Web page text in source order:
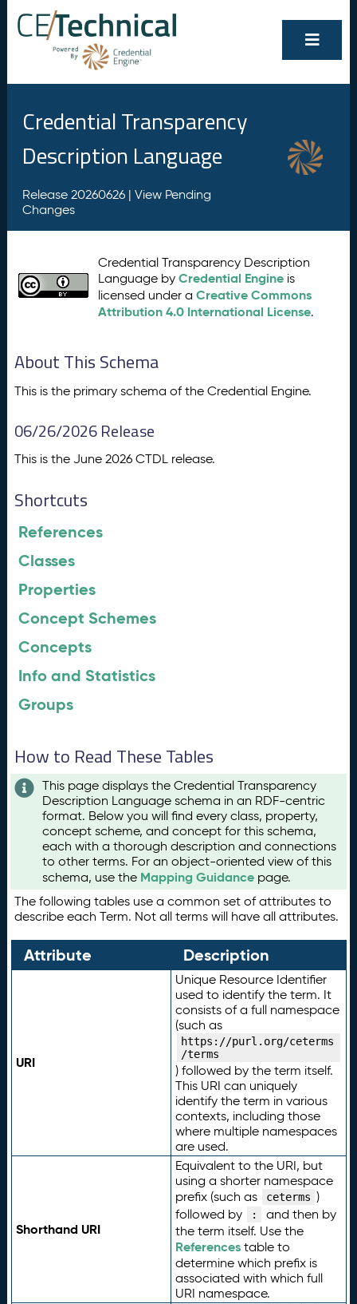
Credential Transparency
Description Language
Release 20260626 | View Pending
Changes
Credential Transparency Description
Language byCredential Engine is
licensed under aCreative Commons
Attribution 4.0 International License.
About This Schema
This is the primary schema of the Credential Engine.
06/26/2026 Release
This is the June 2026 CTDL release.
Shortcuts
References
Classes
Properties
Concept Schemes
Concepts
Info and Statistics
Groups
How to Read These Tables
This page displays the Credential Transparency
Description Language schema in an RDF-centric
format. Below you will find every class, property,
concept scheme, and concept for this schema,
each with a thorough description and connections
to other terms. For an object-oriented view of this
schema, use the Mapping Guidance page.
The following tables use a common set of attributes to
describe each Term. Not all terms will have all attributes.
Attribute Description
URI
Unique Resource Identifier
used to identify the term. It
consists of a full namespace
(such as
https://purl.org/ceterms
/terms
) followed by the term itself.
This URI can uniquely
identify the term in various
contexts, including those
where multiple namespaces
are used.
Shorthand URI
Equivalent to the URI, but
using a shorter namespace
prefix (such as
ceterms )
followed by
:
and then by
the term itself. Use the
Referencestable to
determine which prefix is
associated with which full
URI namespace.